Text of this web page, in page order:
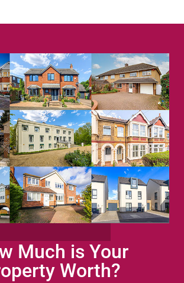
Much is Your
Worth?